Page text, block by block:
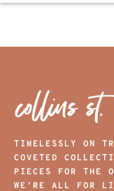
TIMELESSLY ON
COVETED
PIECES FOR THE
WE’RE ALL FOR